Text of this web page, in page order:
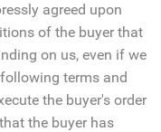
agreed upon
of the buyer that
on us, even if we
terms and
the buyer's order
the buyer has